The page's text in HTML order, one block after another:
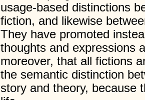
usage-based distinctions
fiction, and likewise
They have promoted
thoughts and expressions
moreover, that all fictions
the semantic distinction
story and theory, because